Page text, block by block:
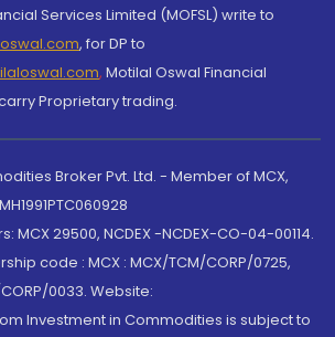
Services Limited (MOFSL) write to
, for DP to
, Motilal Oswal Financial
Proprietary trading.
Broker Pvt. Ltd. - Member of MCX,
MCX 29500, NCDEX -NCDEX-CO-04-00114.
code : MCX : MCX/TCM/CORP/0725,
CORP/0033. Website:
Investment in Commodities is subject to